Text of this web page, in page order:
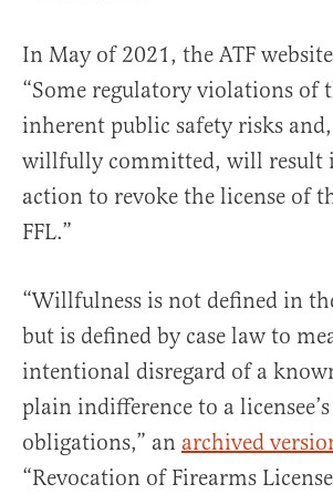
In May of 2021, the ATF
“Some regulatory violations of
inherent public safety risks
willfully committed, will result
action to revoke the license of
FFL.”
“Willfulness is not defined in
but is defined by case law to
intentional disregard of a
plain indifference to a
obligations,” an archived
“Revocation of Firearms